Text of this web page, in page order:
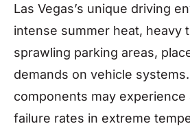
Las Vegas’s unique driving
intense summer heat, heavy
sprawling parking areas,
demands on vehicle
components may experience
failure rates in extreme